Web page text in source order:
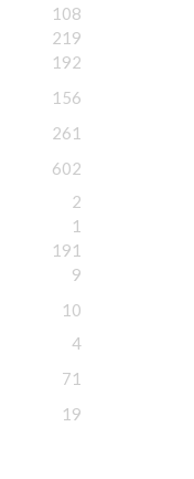
108
219
192
156
261
602
2
1
191
9
10
4
71
19